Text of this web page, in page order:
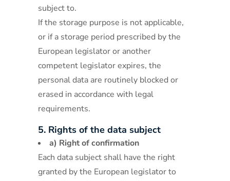
subject to.
If the storage purpose is not applicable,
or if a storage period prescribed by the
European legislator or another
competent legislator expires, the
personal data are routinely blocked or
erased in accordance with legal
requirements.
5. Rights of the data subject
a) Right of confirmation
Each data subject shall have the right
granted by the European legislator to